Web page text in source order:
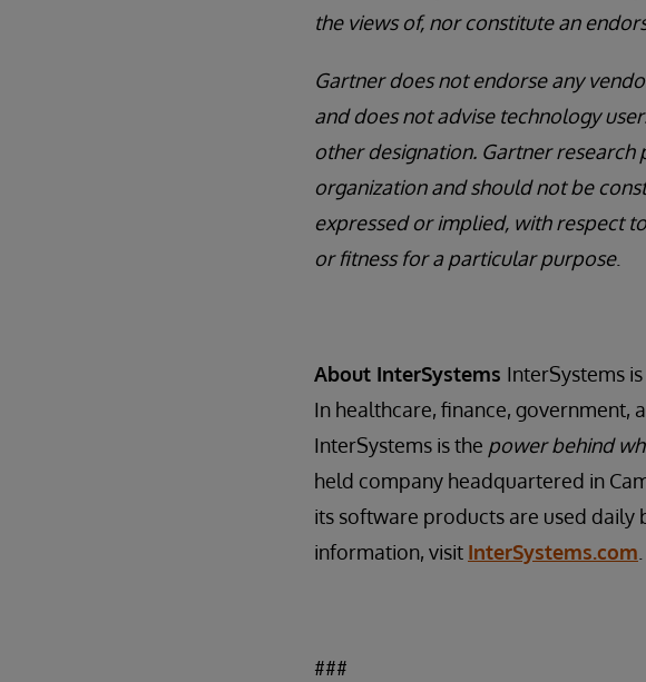
the views of, nor constitute an
Gartner does not endorse any
and does not advise technology
other designation. Gartner
organization and should not be
expressed or implied, with respect
or fitness for a particular purpose.
About InterSystems InterSystems
In healthcare, finance, government,
InterSystems is the power behind
held company headquartered in
its software products are used
information, visit InterSystems.com
###